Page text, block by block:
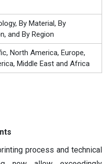
By Material, By
and By Region
North America, Europe,
Middle East and Africa
process and technical